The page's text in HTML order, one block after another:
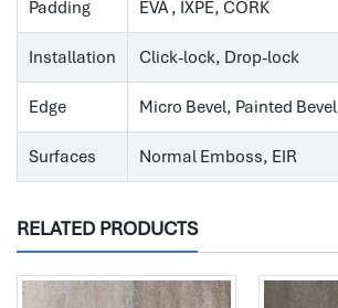
Padding EVA , IXPE, CORK
Installation Click-lock, Drop-lock
Edge Micro Bevel, Painted Bevel
Surfaces Normal Emboss, EIR
RELATED PRODUCTS